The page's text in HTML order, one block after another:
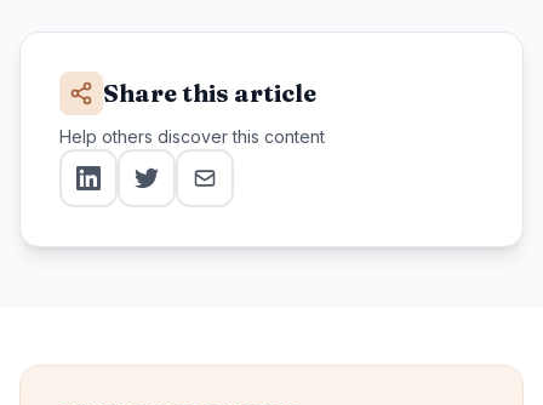
Share this article
Help others discover this content